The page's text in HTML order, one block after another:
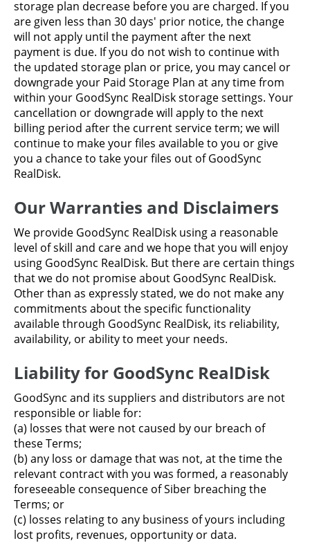
storage plan decrease before you are charged. If you
are given less than 30 days' prior notice, the change
will not apply until the payment after the next
payment is due. If you do not wish to continue with
the updated storage plan or price, you may cancel or
downgrade your Paid Storage Plan at any time from
within your GoodSync RealDisk storage settings. Your
cancellation or downgrade will apply to the next
billing period after the current service term; we will
continue to make your files available to you or give
you a chance to take your files out of GoodSync
RealDisk.
Our Warranties and Disclaimers
We provide GoodSync RealDisk using a reasonable
level of skill and care and we hope that you will enjoy
using GoodSync RealDisk. But there are certain things
that we do not promise about GoodSync RealDisk.
Other than as expressly stated, we do not make any
commitments about the specific functionality
available through GoodSync RealDisk, its reliability,
availability, or ability to meet your needs.
Liability for GoodSync RealDisk
GoodSync and its suppliers and distributors are not
responsible or liable for:
(a) losses that were not caused by our breach of
these Terms;
(b) any loss or damage that was not, at the time the
relevant contract with you was formed, a reasonably
foreseeable consequence of Siber breaching the
Terms; or
(c) losses relating to any business of yours including
lost profits, revenues, opportunity or data.